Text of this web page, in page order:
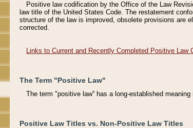
Positive law codification by the Office of the Law
law title of the United States Code. The restatement
structure of the law is improved, obsolete provisions are
corrected.
Links to Current and Recently Completed Positive Law
The Term "Positive Law"
The term "positive law'' has a long-established
Positive Law Titles vs. Non-Positive Law Titles